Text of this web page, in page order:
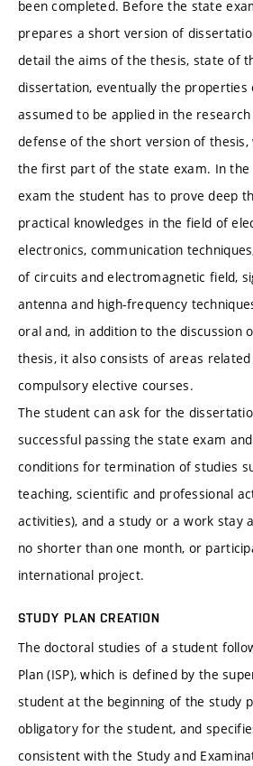
been completed. Before the state
prepares a short version of
detail the aims of the thesis, state of
dissertation, eventually the
assumed to be applied in the
defense of the short version of thesis,
the first part of the state exam. In
exam the student has to prove deep
practical knowledges in the field of
electronics, communication
of circuits and electromagnetic field,
antenna and high-frequency
oral and, in addition to the discussion
thesis, it also consists of areas
compulsory elective courses.
The student can ask for the
successful passing the state exam
conditions for termination of studies
teaching, scientific and professional
activities), and a study or a work stay
no shorter than one month, or
international project.
STUDY PLAN CREATION
The doctoral studies of a student
Plan (ISP), which is defined by the
student at the beginning of the study
obligatory for the student, and
consistent with the Study and